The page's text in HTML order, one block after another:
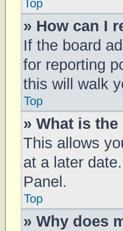
Top
» How can I
If the board
for reporting
this will walk
Top
» What is
This allows
at a later
Panel.
Top
» Why does